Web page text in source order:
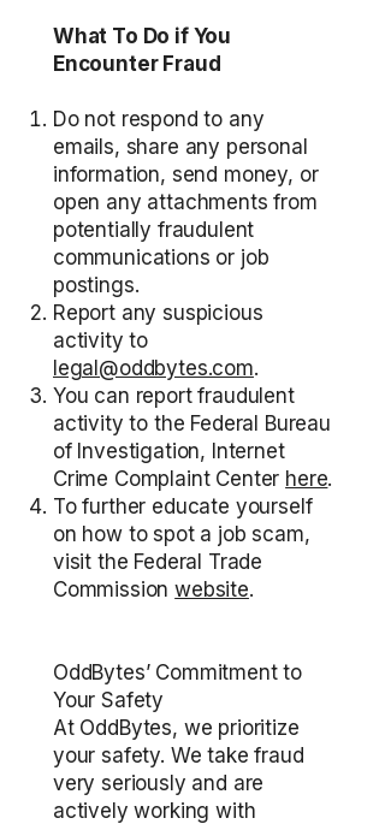
What To Do if You
Encounter Fraud
Do not respond to any
emails, share any personal
information, send money, or
open any attachments from
potentially fraudulent
communications or job
postings.
Report any suspicious
activity to
legal@oddbytes.com.
You can report fraudulent
activity to the Federal Bureau
of Investigation, Internet
Crime Complaint Center here.
To further educate yourself
on how to spot a job scam,
visit the Federal Trade
Commissionwebsite.
OddBytes’ Commitment to
Your Safety
At OddBytes, we prioritize
your safety. We take fraud
very seriously and are
actively working with